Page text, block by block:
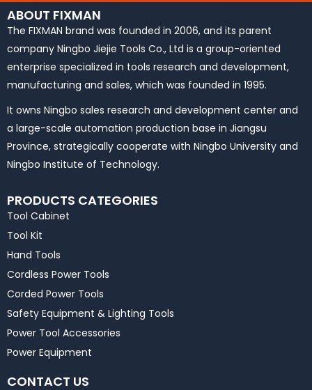
ABOUT FIXMAN
The FIXMAN brand was founded in 2006, and its parent
company Ningbo Jiejie Tools Co., Ltd is a group-oriented
enterprise specialized in tools research and development,
manufacturing and sales, which was founded in 1995.
It owns Ningbo sales research and development center and
a large-scale automation production base in Jiangsu
Province, strategically cooperate with Ningbo University and
Ningbo Institute of Technology.
PRODUCTS CATEGORIES
Tool Cabinet
Tool Kit
Hand Tools
Cordless Power Tools
Corded Power Tools
Safety Equipment & Lighting Tools
Power Tool Accessories
Power Equipment
CONTACT US